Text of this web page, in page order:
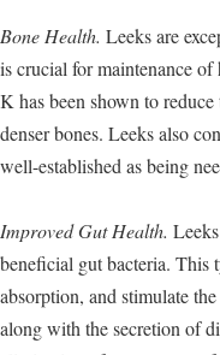
Bone Health. Leeks are
is crucial for maintenance
K has been shown to
denser bones. Leeks also
well-established as being
Improved Gut Health.
beneficial gut bacteria. This
absorption, and stimulate
along with the secretion of